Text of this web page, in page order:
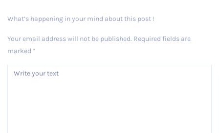
What’s happening in your mind about this post !
Your email address will not be published. Required fields are
marked *